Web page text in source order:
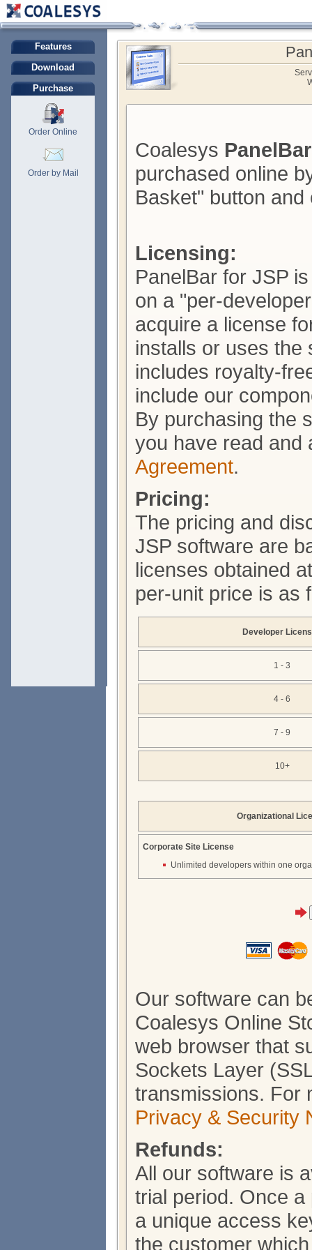
Features
Download
Purchase
Order Online
Order by Mail
Coalesys
purchased online
Basket" button
Licensing:
PanelBar for JSP
on a "per-
acquire a license
installs or uses the
includes royalty-
include our
By purchasing the
you have read
Agreement.
Pricing:
The pricing and
JSP software are
licenses obtained
per-unit price is as
Developer
1 - 3
4 - 6
7 - 9
10+
Organizational
Corporate Site License
Unlimited developers within one
Our software can
Coalesys Online
web browser that
Sockets Layer
transmissions. For
Privacy & Security
Refunds:
All our software is
trial period. Once
a unique access
the customer